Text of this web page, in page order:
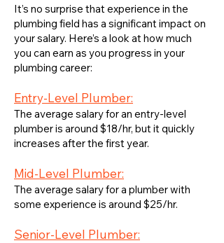
It’s no surprise that experience in the
plumbing field has a significant impact on
your salary. Here’s a look at how much
you can earn as you progress in your
plumbing career:
Entry-Level Plumber:
The average salary for an entry-level
plumber is around $18/hr, but it quickly
increases after the first year.
Mid-Level Plumber:
The average salary for a plumber with
some experience is around $25/hr.
Senior-Level Plumber: